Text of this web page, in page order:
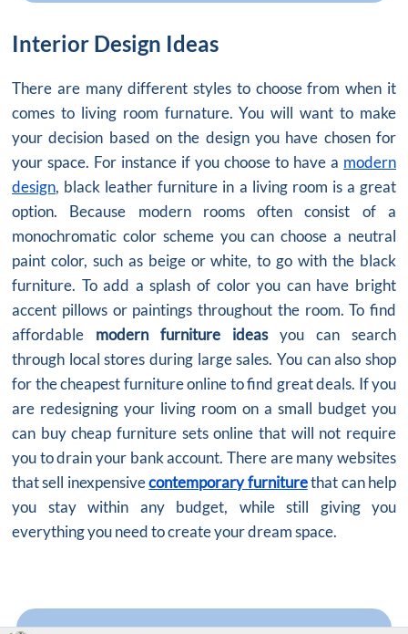
Interior Design Ideas
There are many different styles to choose from when it
comes to living room furnature. You will want to make
your decision based on the design you have chosen for
your space. For instance if you choose to have a modern
design, black leather furniture in a living room is a great
option. Because modern rooms often consist of a
monochromatic color scheme you can choose a neutral
paint color, such as beige or white, to go with the black
furniture. To add a splash of color you can have bright
accent pillows or paintings throughout the room. To find
affordable modern furniture ideasyou can search
through local stores during large sales. You can also shop
for the cheapest furniture online to find great deals. If you
are redesigning your living room on a small budget you
can buy cheap furniture sets online that will not require
you to drain your bank account. There are many websites
that sell inexpensivecontemporary furniturethat can help
you stay within any budget, while still giving you
everything you need to create your dream space.